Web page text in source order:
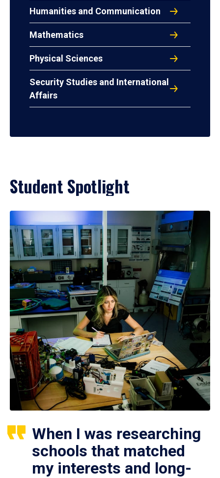
Humanities and Communication
Mathematics
Physical Sciences
Security Studies and International
Affairs
Student Spotlight
When I was researching
schools that matched
my interests and long-